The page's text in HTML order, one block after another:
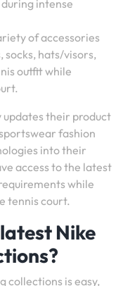
intense
of accessories
socks, hats/visors,
outfit while
updates their product
fashion
into their
access to the latest
while
tennis court.
Nike
collections is easy,